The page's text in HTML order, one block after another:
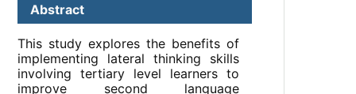
Abstract
This study explores the benefits of
implementing lateral thinking skills
involving tertiary level learners to
improve second language